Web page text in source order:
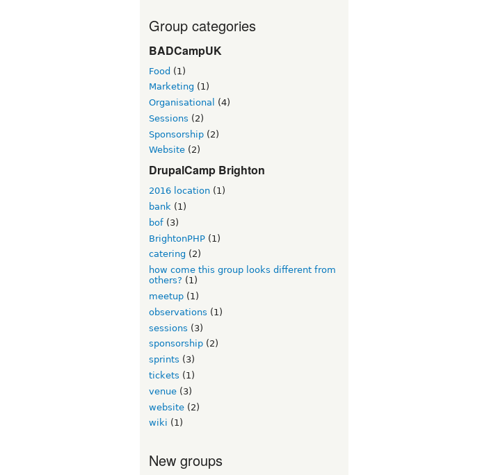
Group categories
BADCampUK
Food (1)
Marketing (1)
Organisational
(4)
Sessions (2)
Sponsorship (2)
Website (2)
DrupalCamp Brighton
2016 location (1)
bank (1)
bof (3)
BrightonPHP (1)
catering (2)
how come this group looks different from
others? (1)
meetup (1)
observations (1)
sessions (3)
sponsorship (2)
sprints (3)
tickets (1)
venue (3)
website (2)
wiki (1)
New groups